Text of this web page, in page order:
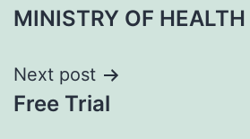
MINISTRY OF HEALTH
Next post
Free Trial